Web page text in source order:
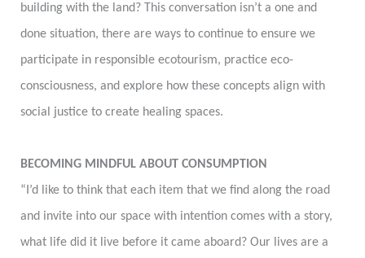
building with the land? This conversation isn’t a one and
done situation, there are ways to continue to ensure we
participate in responsible ecotourism, practice eco-
consciousness, and explore how these concepts align with
social justice to create healing spaces.
BECOMING MINDFUL ABOUT CONSUMPTION
“I’d like to think that each item that we find along the road
and invite into our space with intention comes with a story,
what life did it live before it came aboard? Our lives are a